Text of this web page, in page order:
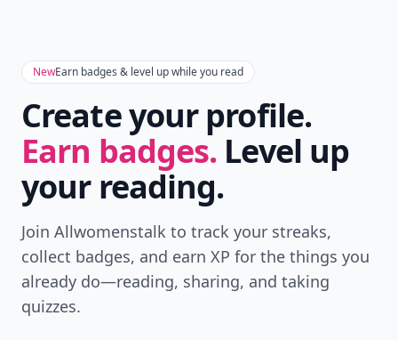
NewEarn badges & level up while you read
Create your profile.
Earn badges. Level up
your reading.
Join Allwomenstalk to track your streaks,
collect badges, and earn XP for the things you
already do—reading, sharing, and taking
quizzes.